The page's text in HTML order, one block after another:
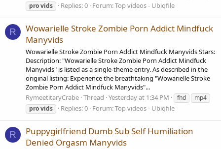
provids Replies: 0 Forum:Top videos - Ubiqfile
R
Wowarielle Stroke Zombie Porn Addict Mindfuck
Manyvids
Wowarielle Stroke Zombie Porn Addict Mindfuck Manyvids Stars:
Description: "Wowarielle Stroke Zombie Porn Addict Mindfuck
Manyvids" is listed as a single-theme entry. As described in the
original listing: Experience the breathtaking "Wowarielle Stroke
Zombie Porn Addict Mindfuck Manyvids"...
RymeetitaryCrabe Thread Yesterday at 1:34 PM fhd
mp4
provids Replies: 0 Forum:Top videos - Ubiqfile
R
Puppygirlfriend Dumb Sub Self Humiliation
Denied Orgasm Manyvids